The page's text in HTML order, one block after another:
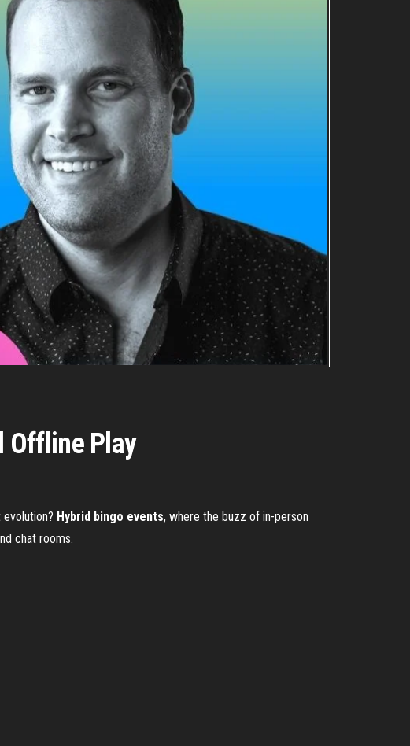
Offline Play
Hybrid bingo events, where the buzz of in-person
chat rooms.